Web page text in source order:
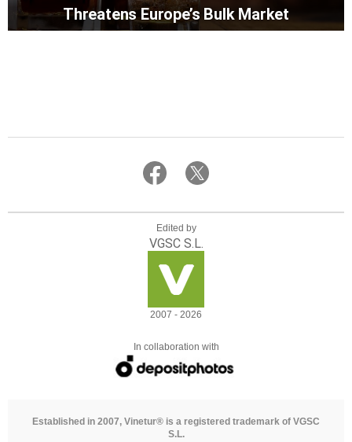
Threatens Europe’s Bulk Market
Edited by
VGSC S.L.
2007 - 2026
In collaboration with
Established in 2007, Vinetur® is a registered trademark of VGSC
S.L.